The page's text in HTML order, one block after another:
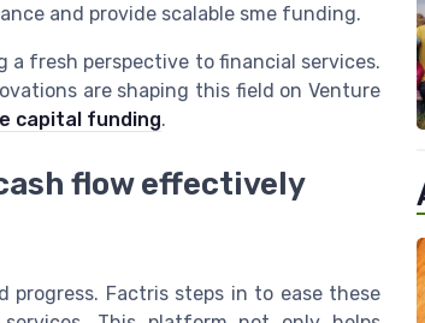
and provide scalable sme funding.
fresh perspective to financial services.
are shaping this field on Venture
capital funding.
flow effectively
progress. Factris steps in to ease these